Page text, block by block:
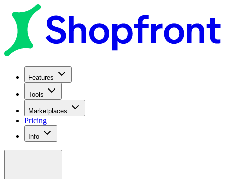
Features
Tools
Marketplaces
Pricing
Info